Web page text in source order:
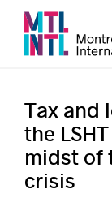
Tax and
the
midst of
crisis